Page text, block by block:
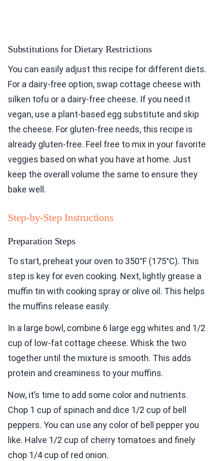
Substitutions for Dietary Restrictions
You can easily adjust this recipe for different diets.
For a dairy-free option, swap cottage cheese with
silken tofu or a dairy-free cheese. If you need it
vegan, use a plant-based egg substitute and skip
the cheese. For gluten-free needs, this recipe is
already gluten-free. Feel free to mix in your favorite
veggies based on what you have at home. Just
keep the overall volume the same to ensure they
bake well.
Step-by-Step Instructions
Preparation Steps
To start, preheat your oven to 350°F (175°C). This
step is key for even cooking. Next, lightly grease a
muffin tin with cooking spray or olive oil. This helps
the muffins release easily.
In a large bowl, combine 6 large egg whites and 1/2
cup of low-fat cottage cheese. Whisk the two
together until the mixture is smooth. This adds
protein and creaminess to your muffins.
Now, it’s time to add some color and nutrients.
Chop 1 cup of spinach and dice 1/2 cup of bell
peppers. You can use any color of bell pepper you
like. Halve 1/2 cup of cherry tomatoes and finely
chop 1/4 cup of red onion.